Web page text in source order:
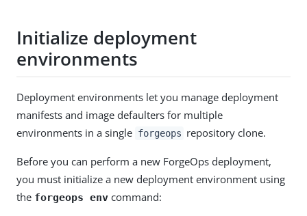
Initialize deployment
environments
Deployment environments let you manage deployment
manifests and image defaulters for multiple
environments in a single forgeops repository clone.
Before you can perform a new ForgeOps deployment,
you must initialize a new deployment environment using
the forgeops env command: